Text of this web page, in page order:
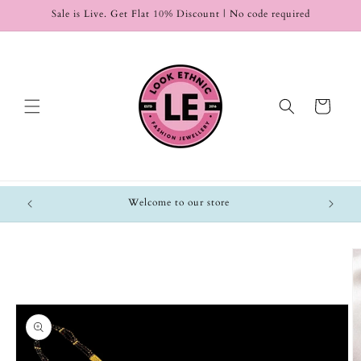
Skip toSale is Live. Get Flat 10% Discount | No code required
Cart
Welcome to our store